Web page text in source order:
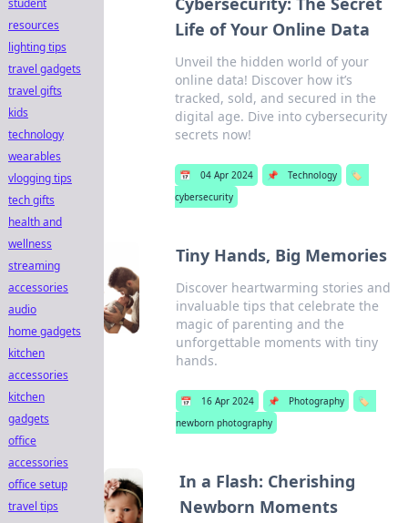
Life of Your Online Data
Unveil the hidden world of your
online data! Discover how it’s
tracked, sold, and secured in the
digital age. Dive into cybersecurity
secrets now!
📅 04 Apr 2024 📌 Technology
🏷️
cybersecurity
Tiny Hands, Big Memories
Discover heartwarming stories and
invaluable tips that celebrate the
magic of parenting and the
unforgettable moments with tiny
hands.
📅 16 Apr 2024 📌 Photography
🏷️
newborn photography
In a Flash: Cherishing
Newborn Moments
student
resources
lighting tips
travel gadgets
travel gifts
kids
technology
wearables
vlogging tips
tech gifts
health and
wellness
streaming
accessories
audio
home gadgets
kitchen
accessories
kitchen
gadgets
office
accessories
office setup
travel tips